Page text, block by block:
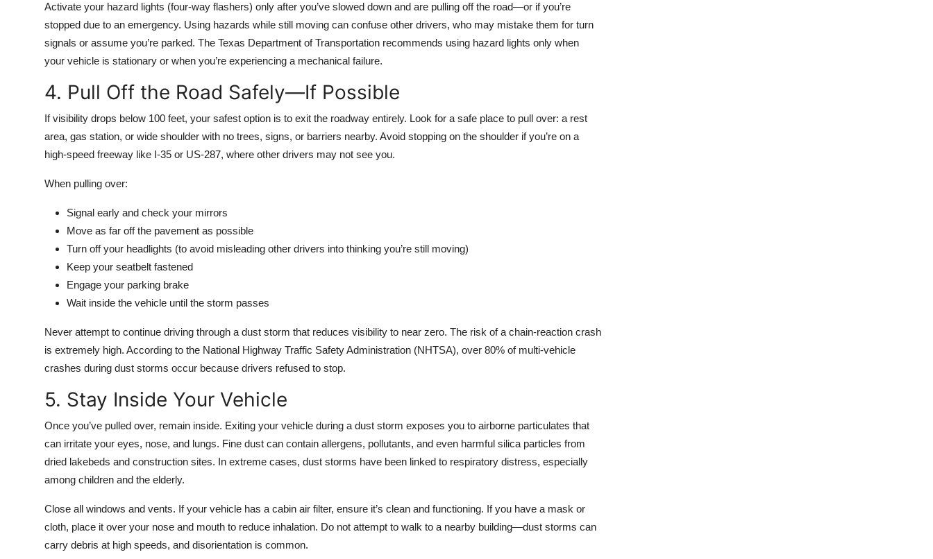
Activate your hazard lights (four-way flashers) only after you’ve slowed down and are pulling off the road—or if you’re
stopped due to an emergency. Using hazards while still moving can confuse other drivers, who may mistake them for turn
signals or assume you’re parked. The Texas Department of Transportation recommends using hazard lights only when
your vehicle is stationary or when you’re experiencing a mechanical failure.
4. Pull Off the Road Safely—If Possible
If visibility drops below 100 feet, your safest option is to exit the roadway entirely. Look for a safe place to pull over: a rest
area, gas station, or wide shoulder with no trees, signs, or barriers nearby. Avoid stopping on the shoulder if you’re on a
high-speed freeway like I-35 or US-287, where other drivers may not see you.
When pulling over:
Signal early and check your mirrors
Move as far off the pavement as possible
Turn off your headlights (to avoid misleading other drivers into thinking you’re still moving)
Keep your seatbelt fastened
Engage your parking brake
Wait inside the vehicle until the storm passes
Never attempt to continue driving through a dust storm that reduces visibility to near zero. The risk of a chain-reaction crash
is extremely high. According to the National Highway Traffic Safety Administration (NHTSA), over 80% of multi-vehicle
crashes during dust storms occur because drivers refused to stop.
5. Stay Inside Your Vehicle
Once you’ve pulled over, remain inside. Exiting your vehicle during a dust storm exposes you to airborne particulates that
can irritate your eyes, nose, and lungs. Fine dust can contain allergens, pollutants, and even harmful silica particles from
dried lakebeds and construction sites. In extreme cases, dust storms have been linked to respiratory distress, especially
among children and the elderly.
Close all windows and vents. If your vehicle has a cabin air filter, ensure it’s clean and functioning. If you have a mask or
cloth, place it over your nose and mouth to reduce inhalation. Do not attempt to walk to a nearby building—dust storms can
carry debris at high speeds, and disorientation is common.